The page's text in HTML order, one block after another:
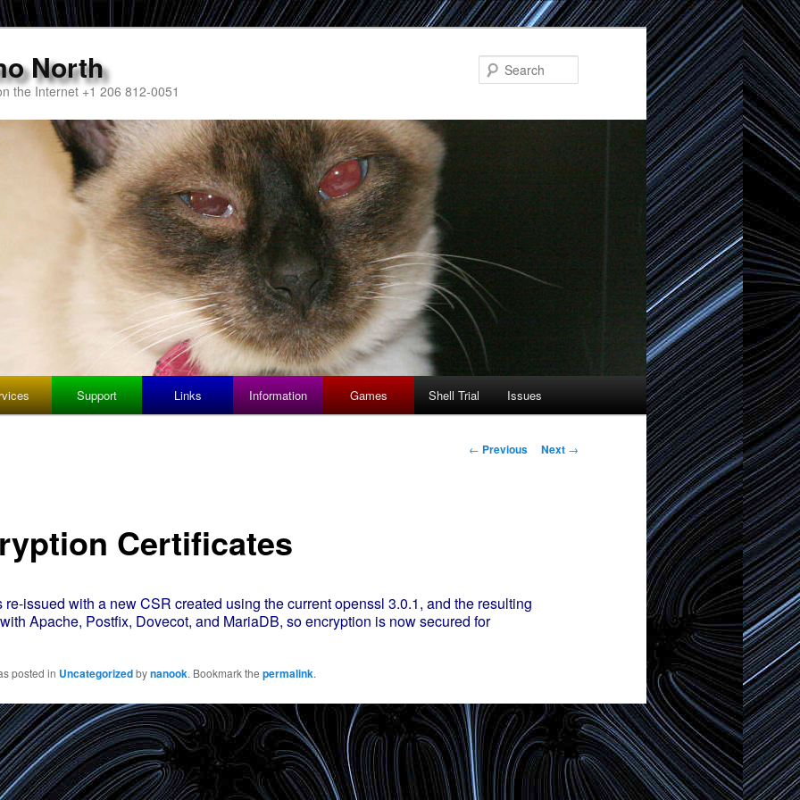
North
the Internet +1 206 812-0051
Support Links Information Games Shell Trial Issues
Post
← Previous Next →
Certificates
issued with a new CSR created using the current openssl 3.0.1, and the resulting
Apache, Postfix, Dovecot, and MariaDB, so encryption is now secured for
posted in Uncategorizedbynanook. Bookmark the permalink.